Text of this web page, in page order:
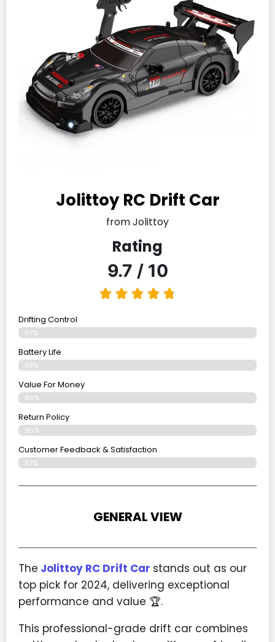
Jolittoy RC Drift Car
from Jolittoy
Rating
9.7 / 10
Drifting Control
97%
Battery Life
98%
Value For Money
96%
Return Policy
96%
Customer Feedback & Satisfaction
97%
GENERAL VIEW
The Jolittoy RC Drift Car stands out as our
top pick for 2024, delivering exceptional
performance and value 🏆.
This professional-grade drift car combines